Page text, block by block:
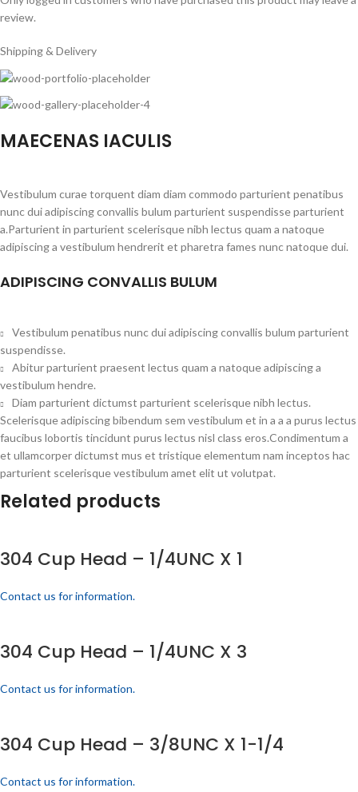
review.
Shipping & Delivery
MAECENAS IACULIS
Vestibulum curae torquent diam diam commodo parturient penatibus
nunc dui adipiscing convallis bulum parturient suspendisse parturient
a.Parturient in parturient scelerisque nibh lectus quam a natoque
adipiscing a vestibulum hendrerit et pharetra fames nunc natoque dui.
ADIPISCING CONVALLIS BULUM
Vestibulum penatibus nunc dui adipiscing convallis bulum parturient
suspendisse.
Abitur parturient praesent lectus quam a natoque adipiscing a
vestibulum hendre.
Diam parturient dictumst parturient scelerisque nibh lectus.
Scelerisque adipiscing bibendum sem vestibulum et in a a a purus lectus
faucibus lobortis tincidunt purus lectus nisl class eros.Condimentum a
et ullamcorper dictumst mus et tristique elementum nam inceptos hac
parturient scelerisque vestibulum amet elit ut volutpat.
Related products
304 Cup Head – 1/4UNC X 1
Contact us for information.
304 Cup Head – 1/4UNC X 3
Contact us for information.
304 Cup Head – 3/8UNC X 1-1/4
Contact us for information.